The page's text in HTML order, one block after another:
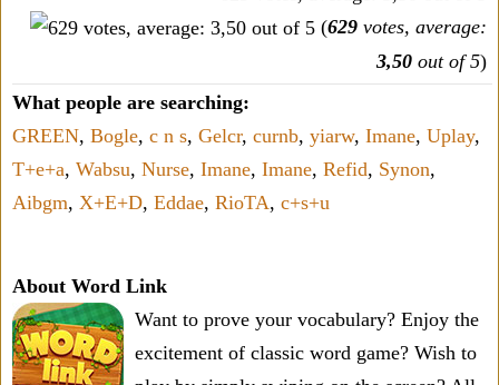
(629 votes, average:
3,50 out of 5)
What people are searching:
GREEN, Bogle, c n s, Gelcr, curnb, yiarw, Imane, Uplay,
T+e+a, Wabsu, Nurse, Imane, Imane, Refid, Synon,
Aibgm, X+E+D, Eddae, RioTA, c+s+u
About Word Link
Want to prove your vocabulary? Enjoy the
excitement of classic word game? Wish to